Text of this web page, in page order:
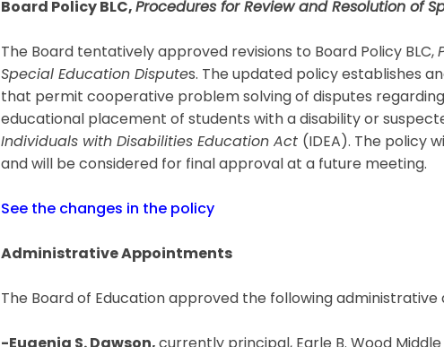
Board Policy BLC, Procedures for Review and Resolution of
The Board tentatively approved revisions to Board Policy BLC,
Special Education Disputes. The updated policy establishes
that permit cooperative problem solving of disputes
educational placement of students with a disability or
Individuals with Disabilities Education Act (IDEA). The policy
and will be considered for final approval at a future meeting.
See the changes in the policy
Administrative Appointments
The Board of Education approved the following administrative